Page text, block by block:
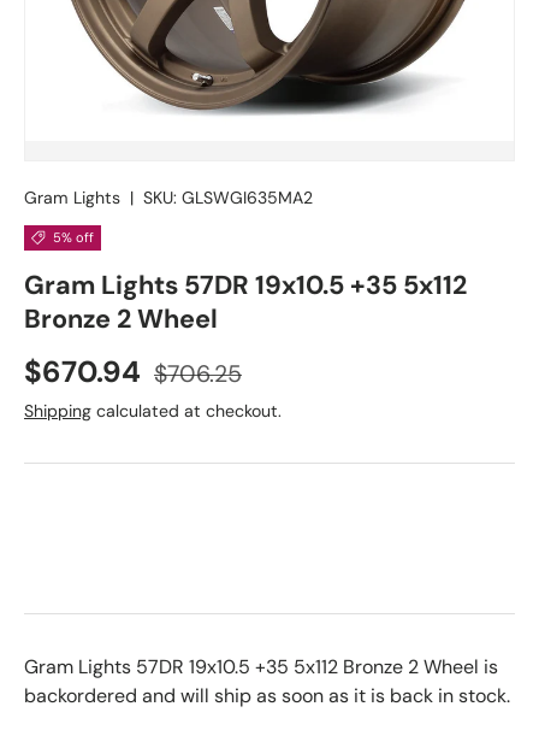
Gram Lights | SKU: GLSWGI635MA2
5% off
Gram Lights 57DR 19x10.5 +35 5x112
Bronze 2 Wheel
Sale price
$670.94 Regular price
$706.25
Shipping calculated at checkout.
Gram Lights 57DR 19x10.5 +35 5x112 Bronze 2 Wheel is
backordered and will ship as soon as it is back in stock.